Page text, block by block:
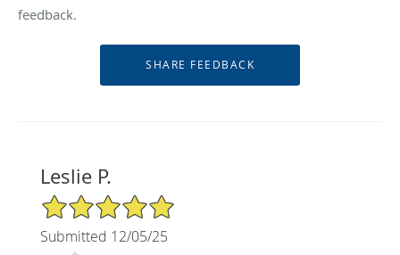
feedback.
Leslie P.
5/5 Star Rating
Submitted 12/05/25